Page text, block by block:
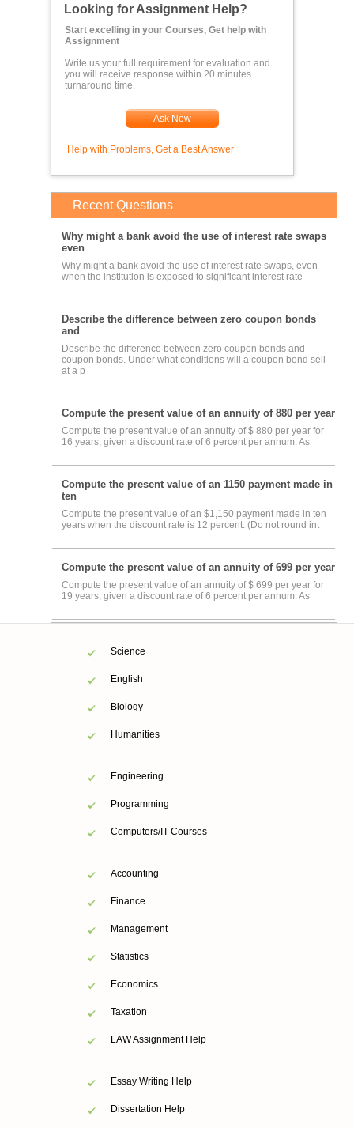
Looking for Assignment Help?
Start excelling in your Courses, Get help with
Assignment
Write us your full requirement for evaluation and
you will receive response within 20 minutes
turnaround time.
Ask Now
Help with Problems, Get a Best Answer
Recent Questions
Why might a bank avoid the use of interest rate swaps
even
Why might a bank avoid the use of interest rate swaps, even
when the institution is exposed to significant interest rate
Describe the difference between zero coupon bonds
and
Describe the difference between zero coupon bonds and
coupon bonds. Under what conditions will a coupon bond sell
at a p
Compute the present value of an annuity of 880 per year
Compute the present value of an annuity of $ 880 per year for
16 years, given a discount rate of 6 percent per annum. As
Compute the present value of an 1150 payment made in
ten
Compute the present value of an $1,150 payment made in ten
years when the discount rate is 12 percent. (Do not round int
Compute the present value of an annuity of 699 per year
Compute the present value of an annuity of $ 699 per year for
19 years, given a discount rate of 6 percent per annum. As
Science
English
Biology
Humanities
Engineering
Programming
Computers/IT Courses
Accounting
Finance
Management
Statistics
Economics
Taxation
LAW Assignment Help
Essay Writing Help
Dissertation Help